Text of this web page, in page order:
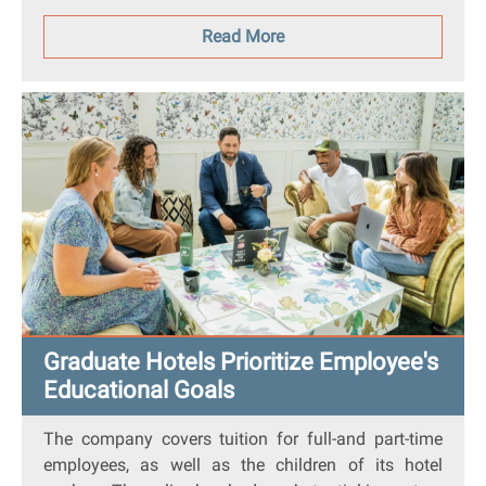
Read More
Graduate Hotels Prioritize Employee's
Educational Goals
The company covers tuition for full-and part-time
employees, as well as the children of its hotel